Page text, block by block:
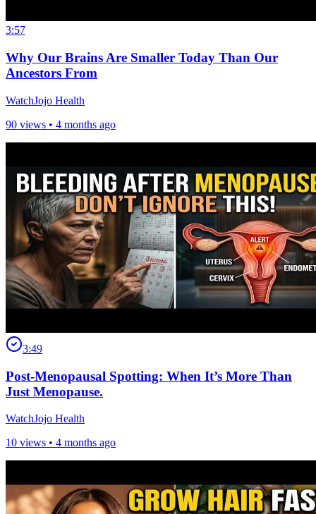
3:57
Why Our Brains Are Smaller Today Than Our
Ancestors From
WatchJojo Health
90 views • 4 months ago
3:49
Post-Menopausal Spotting: When It’s More Than
Just Menopause.
WatchJojo Health
10 views • 4 months ago